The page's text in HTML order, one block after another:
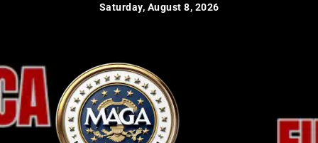
Saturday, August 8, 2026